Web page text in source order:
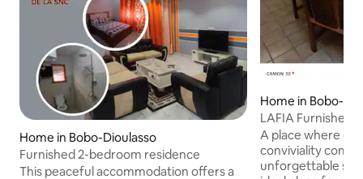
Home in Bobo-Dioulasso
Furnished 2-bedroom residence
This peaceful accommodation offers a
Home in Bobo-
LAFIA Furnished
A place where
conviviality
unforgettable